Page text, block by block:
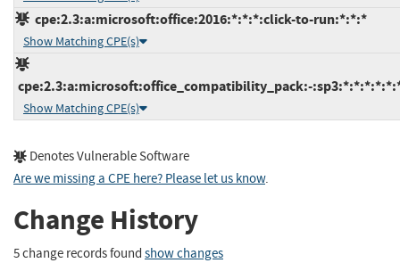
cpe:2.3:a:microsoft:office:2016:*:*:*:click-to-run:*:*:*
Show Matching CPE(s)
cpe:2.3:a:microsoft:office_compatibility_pack:-
Show Matching CPE(s)
Denotes Vulnerable Software
Are we missing a CPE here? Please let us know.
Change History
5 change records found show changes